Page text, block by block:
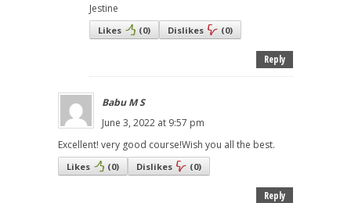
Jestine
Likes (0) Dislikes (0)
Reply
Babu M S
June 3, 2022 at 9:57 pm
Excellent! very good course!Wish you all the best.
Likes (0) Dislikes (0)
Reply